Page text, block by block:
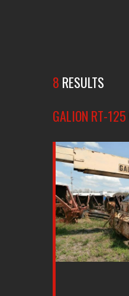
8 RESULTS
GALION RT-125